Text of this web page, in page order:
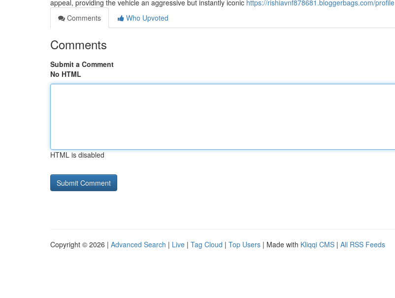
appeal, providing the vehicle an aggressive but instantly iconic https://rishiavnf878681.bloggerbags.com/profile
Comments
Who Upvoted
Comments
Submit a Comment
No HTML
HTML is disabled
Copyright © 2026 | Advanced Search | Live | Tag Cloud | Top Users | Made with Kliqqi CMS | All RSS Feeds